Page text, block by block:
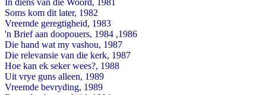
In diens van die Woord, 1981
Soms kom dit later, 1982
Vreemde geregtigheid, 1983
'n Brief aan doopouers, 1984 ,1986
Die hand wat my vashou, 1987
Die relevansie van die kerk, 1987
Hoe kan ek seker wees?, 1988
Uit vrye guns alleen, 1989
Vreemde bevryding, 1989